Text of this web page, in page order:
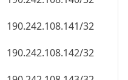
190.242.108.141/32
190.242.108.142/32
190.242.108.143/32